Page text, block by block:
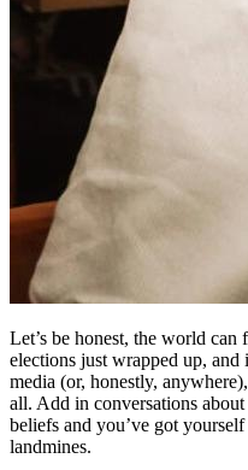
Let’s be honest, the world can
elections just wrapped up, and
media (or, honestly,
all. Add in conversations
beliefs and you’ve got
landmines.